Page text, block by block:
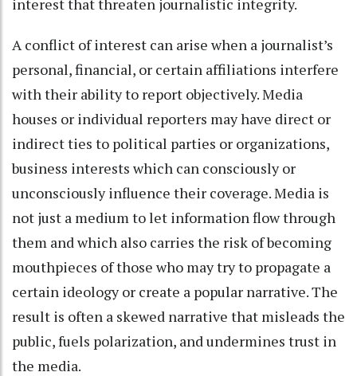
interest that threaten journalistic integrity.
A conflict of interest can arise when a journalist’s
personal, financial, or certain affiliations interfere
with their ability to report objectively. Media
houses or individual reporters may have direct or
indirect ties to political parties or organizations,
business interests which can consciously or
unconsciously influence their coverage. Media is
not just a medium to let information flow through
them and which also carries the risk of becoming
mouthpieces of those who may try to propagate a
certain ideology or create a popular narrative. The
result is often a skewed narrative that misleads the
public, fuels polarization, and undermines trust in
the media.